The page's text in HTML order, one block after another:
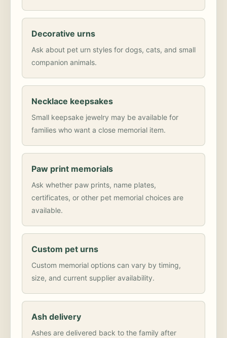
Decorative urns
Ask about pet urn styles for dogs, cats, and small
companion animals.
Necklace keepsakes
Small keepsake jewelry may be available for
families who want a close memorial item.
Paw print memorials
Ask whether paw prints, name plates,
certificates, or other pet memorial choices are
available.
Custom pet urns
Custom memorial options can vary by timing,
size, and current supplier availability.
Ash delivery
Ashes are delivered back to the family after